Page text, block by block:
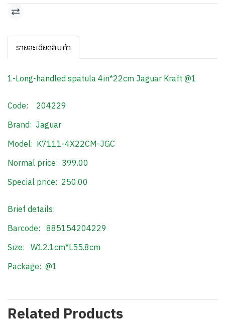
รายละเอียดสินค้า
1-Long-handled spatula 4in*22cm Jaguar Kraft @1
Code: 204229
Brand: Jaguar
Model: K7111-4X22CM-JGC
Normal price: 399.00
Special price: 250.00
Brief details:
Barcode: 885154204229
Size: W12.1cm*L55.8cm
Package: @1
Related Products